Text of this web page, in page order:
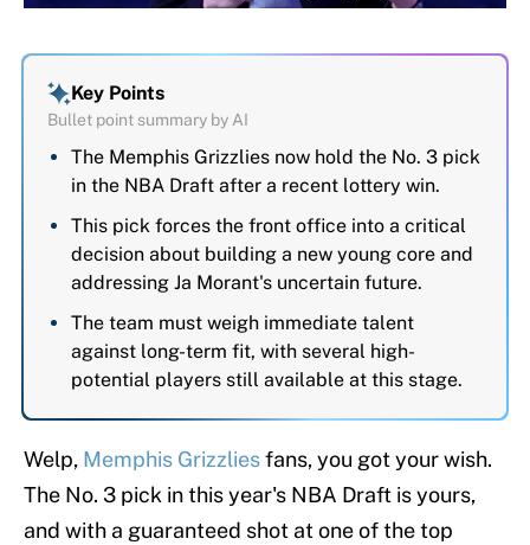
Key Points
Bullet point summary by AI
The Memphis Grizzlies now hold the No. 3 pick
in the NBA Draft after a recent lottery win.
This pick forces the front office into a critical
decision about building a new young core and
addressing Ja Morant's uncertain future.
The team must weigh immediate talent
against long-term fit, with several high-
potential players still available at this stage.
Welp, Memphis Grizzliesfans, you got your wish.
The No. 3 pick in this year's NBA Draft is yours,
and with a guaranteed shot at one of the top